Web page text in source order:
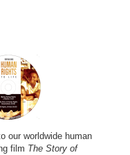
our worldwide human
film The Story of